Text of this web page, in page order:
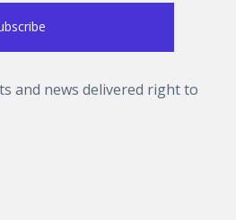
and news delivered right to